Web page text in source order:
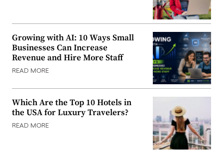
Growing with AI: 10 Ways Small
Businesses Can Increase
Revenue and Hire More Staff
READ MORE
Which Are the Top 10 Hotels in
the USA for Luxury Travelers?
READ MORE